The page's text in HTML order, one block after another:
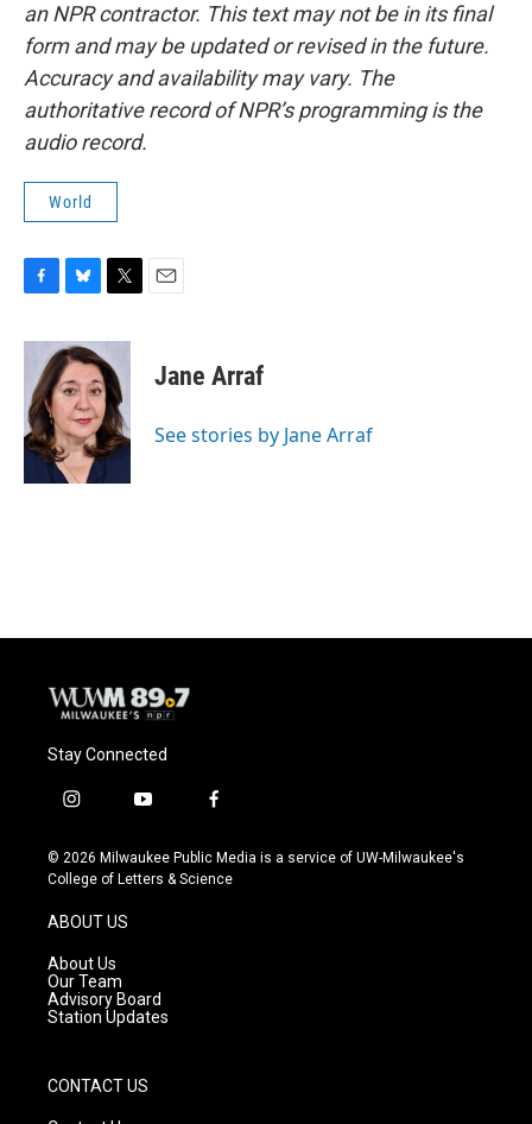
an NPR contractor. This text may not be in its final
form and may be updated or revised in the future.
Accuracy and availability may vary. The
authoritative record of NPR’s programming is the
audio record.
World
c
b
o
o
k
u
e
s
k
y
i
t
t
e
r
Jane Arraf
See stories by Jane Arraf
Stay Connected
i
s
t
g
r
a
m
y
u
t
f
c
e
© 2026 Milwaukee Public Media is a service of UW-Milwaukee's
College of Letters & Science
ABOUT US
About Us
Our Team
Advisory Board
Station Updates
CONTACT US